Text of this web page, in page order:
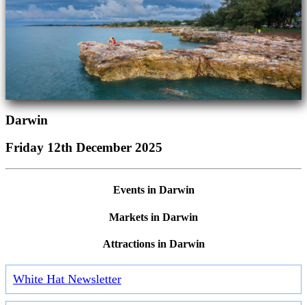
Darwin
Friday 12th December 2025
Events in Darwin
Markets in Darwin
Attractions in Darwin
White Hat Newsletter